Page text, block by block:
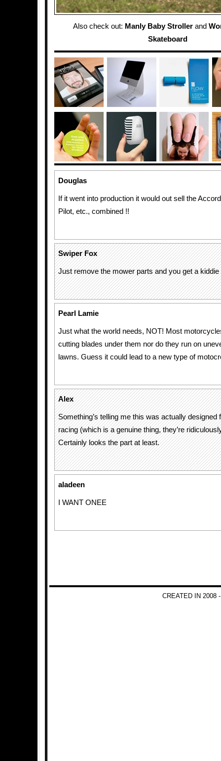
Also check out: Manly Baby Strollerand
Skateboard
Douglas
If it went into production it would out sell the
Pilot, etc., combined !!
Swiper Fox
Just remove the mower parts and you get a
Pearl Lamie
Just what the world needs, NOT! Most
cutting blades under them nor do they run on
lawns. Guess it could lead to a new type of
Alex
Something’s telling me this was actually designed
racing (which is a genuine thing, they’re
Certainly looks the part at least.
aladeen
I WANT ONEE
CREATED IN 2008